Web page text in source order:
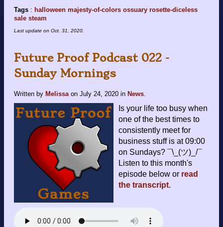
Tags : halloween majesty-of-colors ossuary rosette-diceless
sale steam
Last update on Oct. 31, 2020
Future Proof Podcast 022 -
Sunday Mornings
Written by Melissa on July 24, 2020 in News.
Is your life too busy when
one of the best times to
consistently meet for
business stuff is at 09:00
on Sundays? ¯\_(ツ)_/¯
Listen to this month's
episode below or read
the transcript.